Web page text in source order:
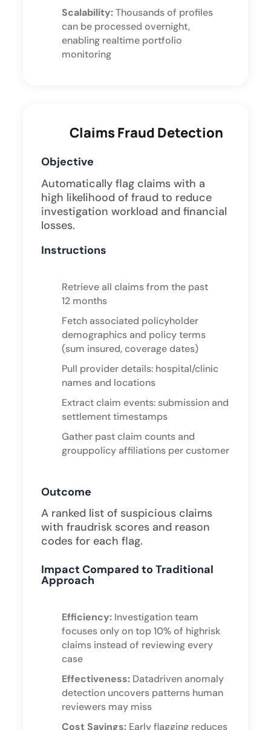
Scalability:Thousands of profiles
can be processed overnight,
enabling realtime portfolio
monitoring
Claims Fraud Detection
Objective
Automatically flag claims with a
high likelihood of fraud to reduce
investigation workload and financial
losses.
Instructions
Retrieve all claims from the past
12 months
Fetch associated policyholder
demographics and policy terms
(sum insured, coverage dates)
Pull provider details: hospital/clinic
names and locations
Extract claim events: submission and
settlement timestamps
Gather past claim counts and
grouppolicy affiliations per customer
Outcome
A ranked list of suspicious claims
with fraudrisk scores and reason
codes for each flag.
Impact Compared to Traditional
Approach
Efficiency: Investigation team
focuses only on top 10% of highrisk
claims instead of reviewing every
case
Effectiveness: Datadriven anomaly
detection uncovers patterns human
reviewers may miss
Cost Savings: Early flagging reduces